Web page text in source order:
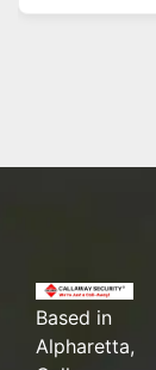
Based in
Alpharetta,